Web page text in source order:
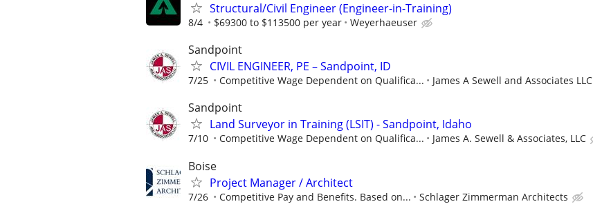
Structural/Civil Engineer (Engineer-in-Training)
8/4 $69300 to $113500 per year Weyerhaeuser
Sandpoint
CIVIL ENGINEER, PE – Sandpoint, ID
7/25 Competitive Wage Dependent on Qualifica... James A Sewell and Associates LLC
Sandpoint
Land Surveyor in Training (LSIT) - Sandpoint, Idaho
7/10 Competitive Wage Dependent on Qualifica... James A. Sewell & Associates, LLC
Boise
Project Manager / Architect
7/26 Competitive Pay and Benefits. Based on... Schlager Zimmerman Architects